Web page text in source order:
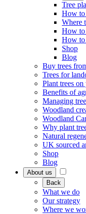
Tree
How to
Where
How to
How to
Shop
Blog
Buy trees
Trees for
Plant trees
Benefits of
Managing
Woodland
Woodland
Why plant
Natural
UK sourced
Shop
Blog
About us
Back
What we do
Our strategy
Where we